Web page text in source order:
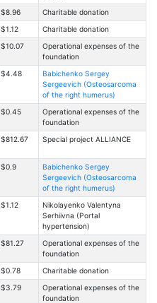
$8.96 Charitable donation
$1.12 Charitable donation
$10.07
Operational expenses of the
foundation
$4.48
Babichenko Sergey
Sergeevich (Osteosarcoma
of the right humerus)
$0.45
Operational expenses of the
foundation
$812.67 Special project ALLIANCE
$0.9
Babichenko Sergey
Sergeevich (Osteosarcoma
of the right humerus)
$1.12
Nikolayenko Valentyna
Serhiivna (Portal
hypertension)
$81.27
Operational expenses of the
foundation
$0.78 Charitable donation
$3.79
Operational expenses of the
foundation